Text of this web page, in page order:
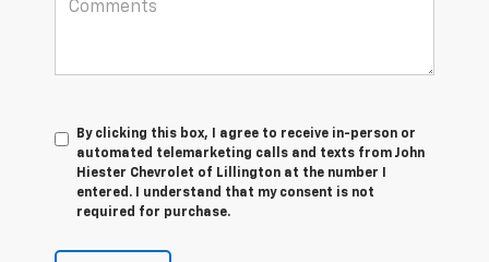
By clicking this box, I agree to receive in-person or
automated telemarketing calls and texts from John
Hiester Chevrolet of Lillington at the number I
entered. I understand that my consent is not
required for purchase.